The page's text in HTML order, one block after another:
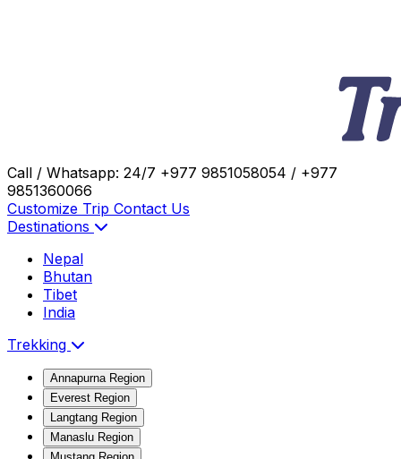
Call / Whatsapp: 24/7 +977 9851058054 / +977
9851360066
Customize Trip Contact Us
Destinations
Nepal
Bhutan
Tibet
India
Trekking
Annapurna Region
Everest Region
Langtang Region
Manaslu Region